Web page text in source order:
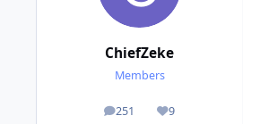
ChiefZeke
Members
251
posts 9
Reputation